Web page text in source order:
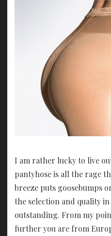
I am rather lucky to live
pantyhose is all the rage
breeze puts goosebumps
the selection and quality
outstanding. From my
further you are from